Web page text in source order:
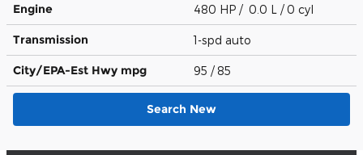
Engine 480 HP / 0.0 L / 0 cyl
Transmission 1-spd auto
City/EPA-Est Hwy mpg 95 / 85
Search New